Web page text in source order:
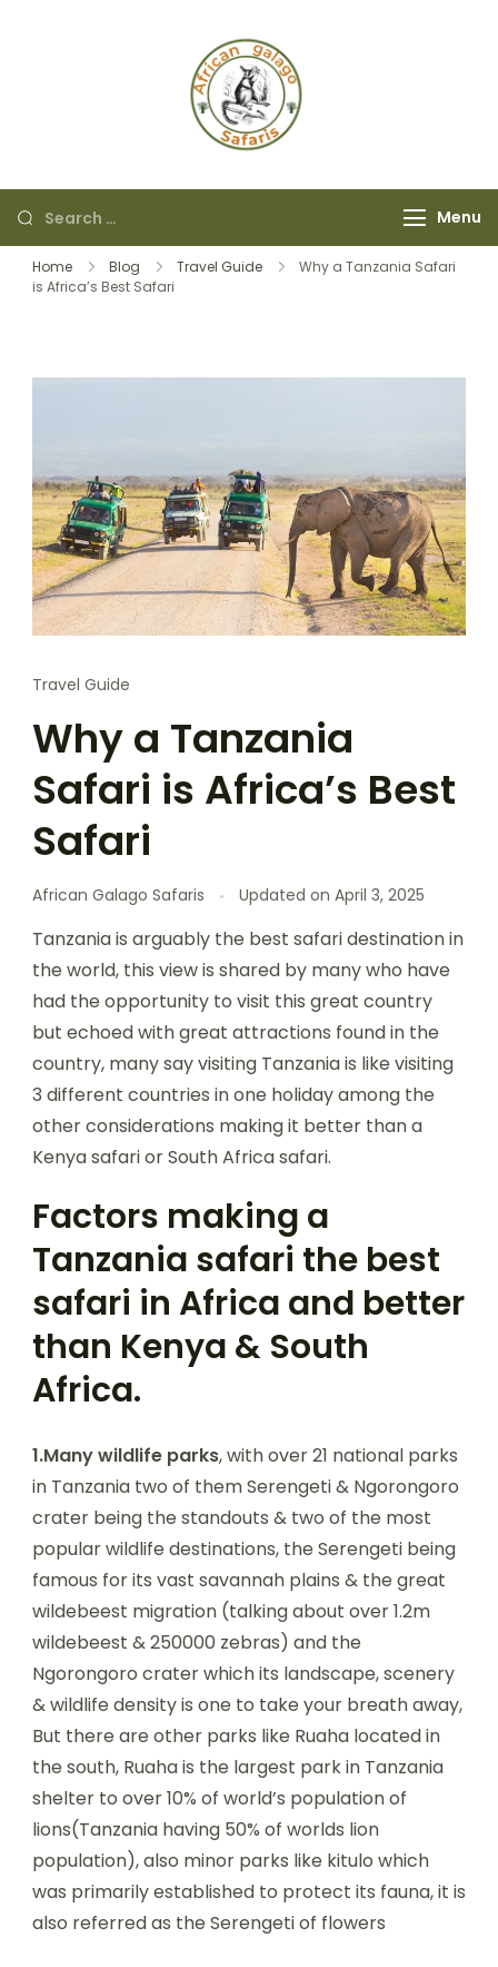
Menu
Home Blog Travel Guide
Why a Tanzania Safari
is Africa’s Best Safari
Travel Guide
Why a Tanzania
Safari is Africa’s Best
Safari
African Galago Safaris Updated on April 3, 2025
Tanzania is arguably the best safari destination in
the world, this view is shared by many who have
had the opportunity to visit this great country
but echoed with great attractions found in the
country, many say visiting Tanzania is like visiting
3 different countries in one holiday among the
other considerations making it better than a
Kenya safari or South Africa safari.
Factors making a
Tanzania safari the best
safari in Africa and better
than Kenya & South
Africa.
1.Many wildlife parks, with over 21 national parks
in Tanzania two of them Serengeti & Ngorongoro
crater being the standouts & two of the most
popular wildlife destinations, the Serengeti being
famous for its vast savannah plains & the great
wildebeest migration (talking about over 1.2m
wildebeest & 250000 zebras) and the
Ngorongoro crater which its landscape, scenery
& wildlife density is one to take your breath away,
But there are other parks like Ruaha located in
the south, Ruaha is the largest park in Tanzania
shelter to over 10% of world’s population of
lions(Tanzania having 50% of worlds lion
population), also minor parks like kitulo which
was primarily established to protect its fauna, it is
also referred as the Serengeti of flowers